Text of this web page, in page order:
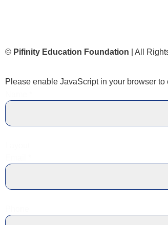
© Pifinity Education Foundation | All
Please enable JavaScript in your browser to